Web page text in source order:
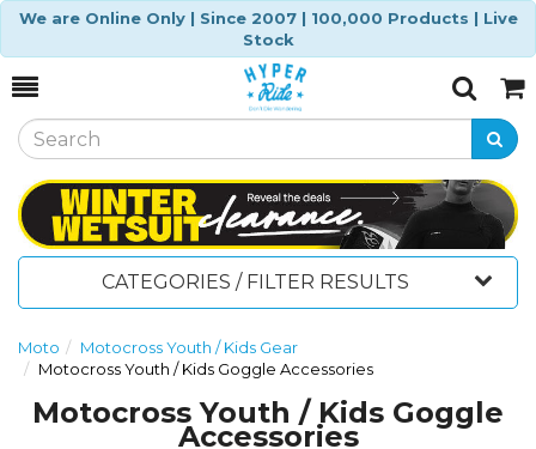
We are Online Only | Since 2007 | 100,000 Products | Live
Stock
Toggle
SearchCart
CATEGORIES / FILTER RESULTS
Moto
Motocross Youth / Kids Gear
Motocross Youth / Kids Goggle Accessories
Motocross Youth / Kids Goggle
Accessories